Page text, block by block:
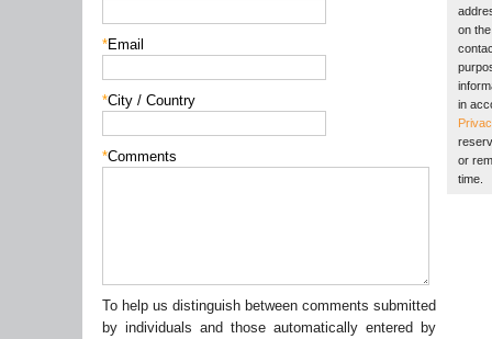
*Email
*City / Country
*Comments
To help us distinguish between comments submitted
by individuals and those automatically entered by
on
in
or
time.